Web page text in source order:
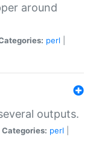
around
perl
outputs.
Categories: perl